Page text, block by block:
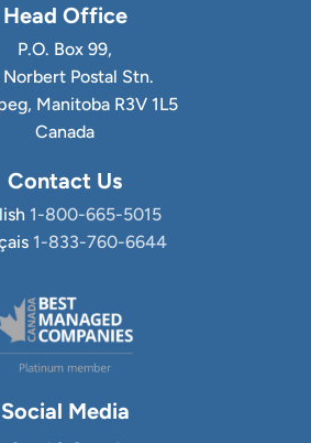
Head Office
P.O. Box 99,
Norbert Postal Stn.
Manitoba R3V 1L5
Canada
Contact Us
1-800-665-5015
1-833-760-6644
Social Media